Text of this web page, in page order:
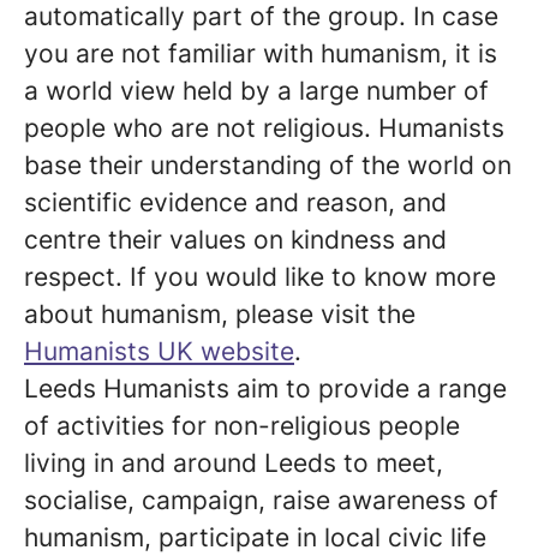
automatically part of the group. In case
you are not familiar with humanism, it is
a world view held by a large number of
people who are not religious. Humanists
base their understanding of the world on
scientific evidence and reason, and
centre their values on kindness and
respect. If you would like to know more
about humanism, please visit the
Humanists UK website.
Leeds Humanists aim to provide a range
of activities for non-religious people
living in and around Leeds to meet,
socialise, campaign, raise awareness of
humanism, participate in local civic life